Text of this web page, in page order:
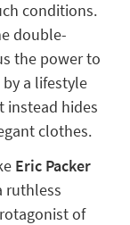
conditions.
double-
the power to
a lifestyle
instead hides
clothes.
Eric Packer
ruthless
of